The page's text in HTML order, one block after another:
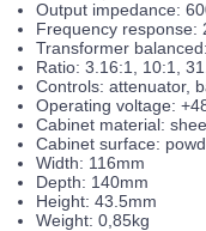
Output impedance:
Frequency response:
Transformer
Ratio: 3.16:1, 10:1,
Controls: attenuator,
Operating voltage:
Cabinet material:
Cabinet surface:
Width: 116mm
Depth: 140mm
Height: 43.5mm
Weight: 0,85kg